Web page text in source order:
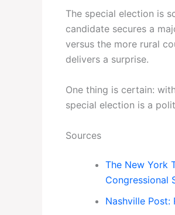
The special election is
candidate secures a
versus the more rural
delivers a surprise.
One thing is certain:
special election is a
Sources
The New York
Congressional
Nashville Post: